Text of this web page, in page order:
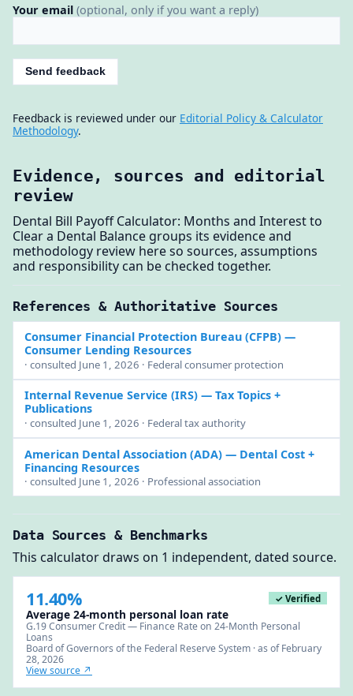
Your email (optional, only if you want a reply)
Send feedback
Feedback is reviewed under our Editorial Policy & Calculator
Methodology.
Evidence, sources and editorial
review
Dental Bill Payoff Calculator: Months and Interest to
Clear a Dental Balance groups its evidence and
methodology review here so sources, assumptions
and responsibility can be checked together.
References & Authoritative Sources
Consumer Financial Protection Bureau (CFPB)—
Consumer Lending Resources
· consulted June 1, 2026 · Federal consumer protection
Internal Revenue Service (IRS)— Tax Topics +
Publications
· consulted June 1, 2026 · Federal tax authority
American Dental Association (ADA)— Dental Cost +
Financing Resources
· consulted June 1, 2026 · Professional association
Data Sources & Benchmarks
This calculator draws on 1 independent, dated source.
11.40% ✓ Verified
Average 24-month personal loan rate
G.19 Consumer Credit — Finance Rate on 24-Month Personal
Loans
Board of Governors of the Federal Reserve System · as of February
28, 2026
View source ↗